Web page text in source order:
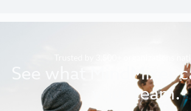
Trusted by 3,500+ organizations
See what MindMixer
your team.